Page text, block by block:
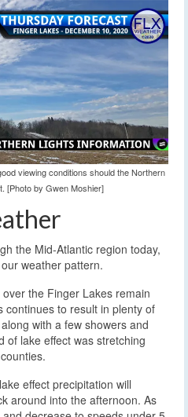
viewing conditions should the Northern
[Photo by Gwen Moshier]
the Mid-Atlantic region today,
weather pattern.
the Finger Lakes remain
to result in plenty of
with a few showers and
of lake effect was stretching
effect precipitation will
around into the afternoon. As